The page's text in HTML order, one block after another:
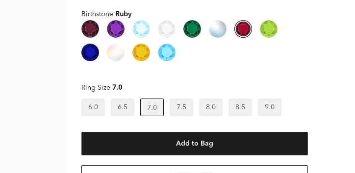
Birthstone Ruby
Ring Size 7.0
6.0 6.5 7.0 7.5 8.0 8.5 9.0
Add to Bag